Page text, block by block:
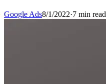
Google Ads8/1/2022·7 min read